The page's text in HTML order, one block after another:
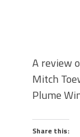
A review
Mitch
Plume
Share this: